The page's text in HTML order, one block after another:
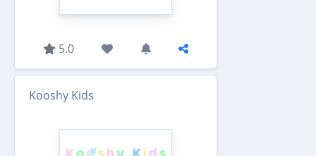
5.0
Kooshy Kids